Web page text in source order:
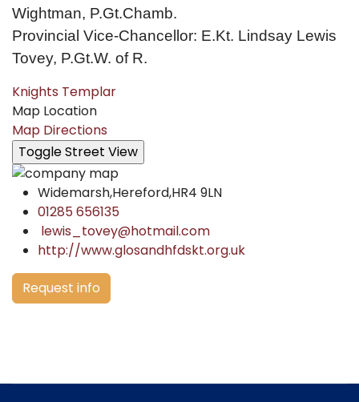
Wightman, P.Gt.Chamb.
Provincial Vice-Chancellor: E.Kt. Lindsay Lewis
Tovey, P.Gt.W. of R.
Knights Templar
Map Location
Map Directions
Widemarsh,Hereford,HR4 9LN
01285 656135
lewis_tovey@hotmail.com
http://www.glosandhfdskt.org.uk
Request info